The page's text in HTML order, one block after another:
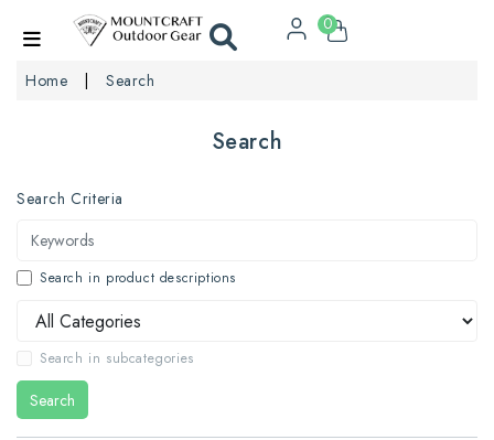
0
Home Search
Search
Search Criteria
Search in product descriptions
Search in subcategories
Search